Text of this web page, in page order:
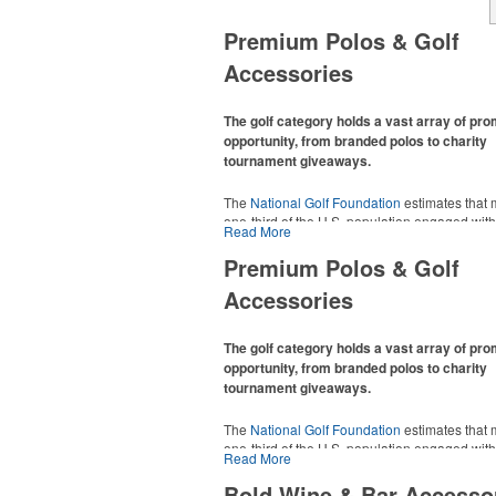
Premium Polos & Golf
Accessories
The golf category holds a vast array of
opportunity, from branded polos to charity
tournament giveaways.
The National Golf Foundation estimates that
one-third of the U.S. population engaged
2025, either on the course or following the
In addition to classic golf – and office – attire
promotional items like tee sets or sport towels
thoughtful add-ons for tournament participants,
recreational players and corporate groups
Read More
Premium Polos & Golf
Accessories
The golf category holds a vast array of
opportunity, from branded polos to charity
tournament giveaways.
The National Golf Foundation estimates that
one-third of the U.S. population engaged
2025, either on the course or following the
In addition to classic golf – and office – attire
Read More